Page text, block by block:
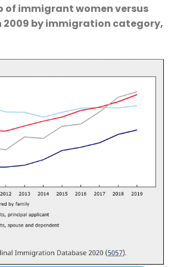
of immigrant women versus
by immigration category,